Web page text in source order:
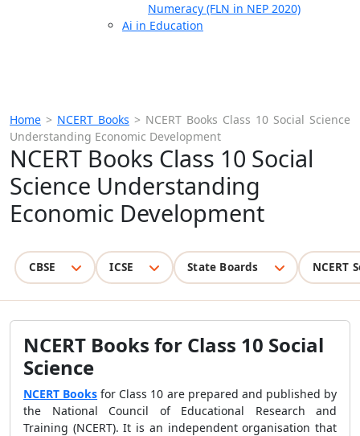
Numeracy (FLN in NEP 2020)
Ai in Education
Home > NCERT Books > NCERT Books Class 10 Social Science
Understanding Economic Development
NCERT Books Class 10 Social
Science Understanding
Economic Development
CBSE ICSE State Boards NCERT
NCERT Books for Class 10 Social
Science
NCERT Books for Class 10 are prepared and published by
the National Council of Educational Research and
Training (NCERT). It is an independent organisation that